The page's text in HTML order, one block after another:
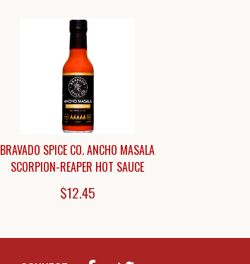
BRAVADO SPICE CO. ANCHO MASALA
SCORPION-REAPER HOT SAUCE
$12.45